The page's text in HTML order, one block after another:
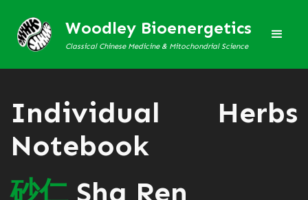
Woodley Bioenergetics
Classical Chinese Medicine & Mitochondrial Science
Individual Herbs
Notebook
砂仁Sha Ren